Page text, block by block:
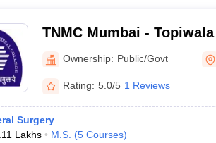
TNMC Mumbai -
College and BYL Nair
Mumbai
Ownership: Public/Govt
Rating: 5.0/5 1 Reviews
Surgery
Lakhs M.S. (5 Courses)